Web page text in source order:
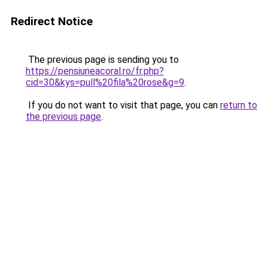
Redirect Notice
The previous page is sending you to
https://pensiuneacoral.ro/fr.php?
cid=30&kys=pull%20fila%20rose&g=9.
If you do not want to visit that page, you can return to
the previous page.